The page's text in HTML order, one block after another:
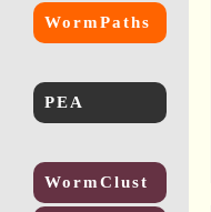
WormPaths
PEA
WormClust